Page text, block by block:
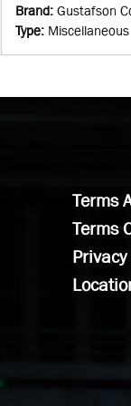
Brand: Gustafson
Type: Miscellaneous
Terms
Terms
Privacy